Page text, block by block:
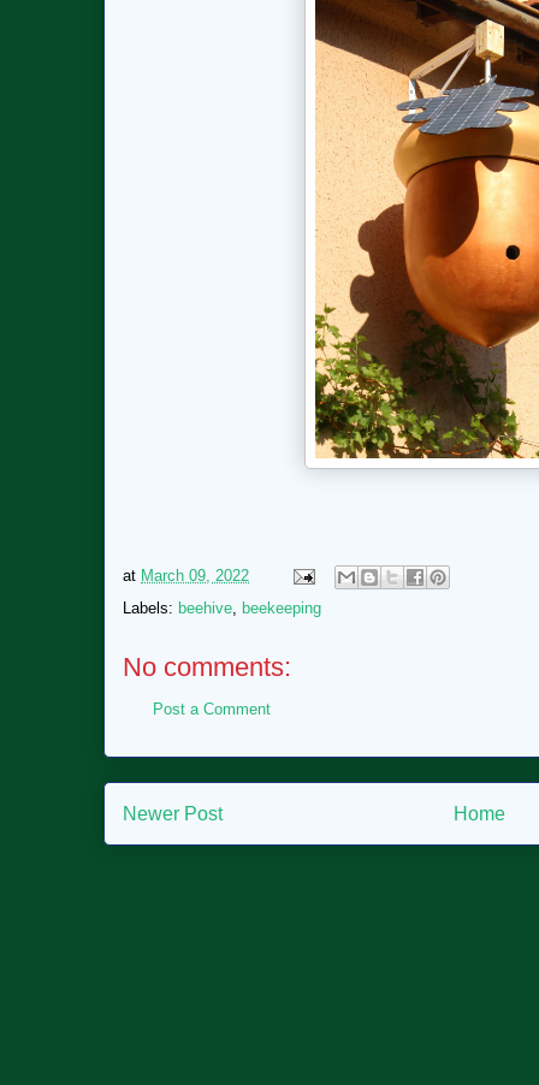
at March 09, 2022
Labels: beehive, beekeeping
No comments:
Post a Comment
Newer Post Home